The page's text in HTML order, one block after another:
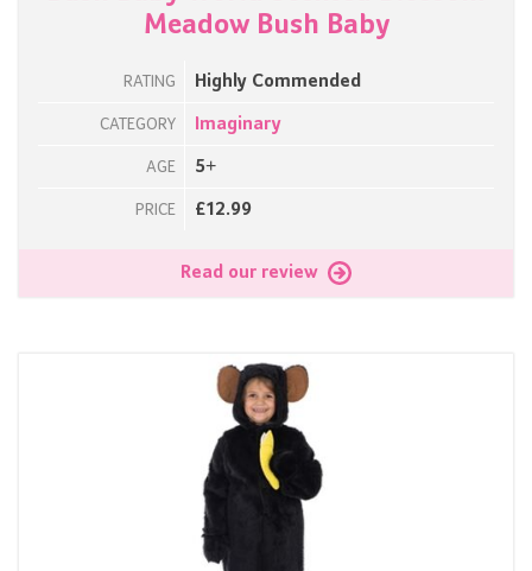
Meadow Bush Baby
RATING Highly Commended
CATEGORY Imaginary
AGE 5+
PRICE £12.99
Read our review